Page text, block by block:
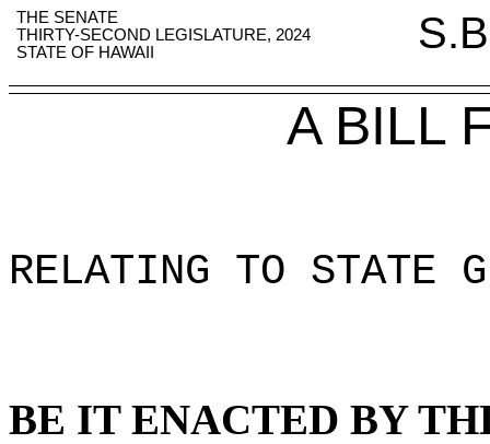
THE SENATE
THIRTY-SECOND LEGISLATURE, 2024
STATE OF HAWAII
A BILL
RELATING TO STATE
BE IT ENACTED BY